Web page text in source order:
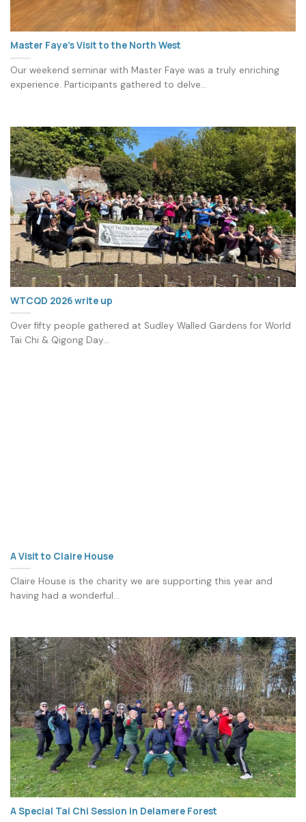
Master Faye’s Visit to the North West
Our weekend seminar with Master Faye was a truly enriching
experience. Participants gathered to delve...
WTCQD 2026 write up
Over fifty people gathered at Sudley Walled Gardens for World
Tai Chi & Qigong Day...
A Visit to Claire House
Claire House is the charity we are supporting this year and
having had a wonderful...
A Special Tai Chi Session in Delamere Forest